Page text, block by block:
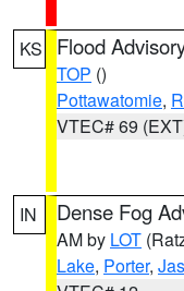
KS Flood
TOP ()
Pottawatomie,
VTEC# 69
IN Dense Fog
AM by LOT
Lake, Porter,